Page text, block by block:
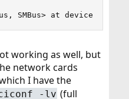
SMBus> at device 31.3
working as well, but
network cards
I have the
-lv (full